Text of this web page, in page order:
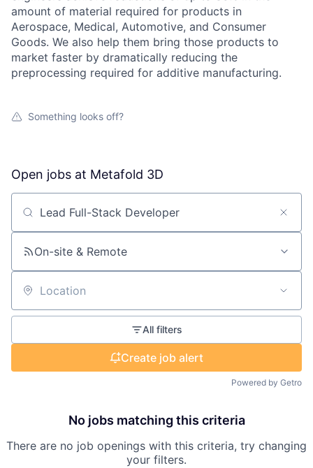
amount of material required for products in
Aerospace, Medical, Automotive, and Consumer
Goods. We also help them bring those products to
market faster by dramatically reducing the
preprocessing required for additive manufacturing.
Something looks off?
Open jobs at Metafold 3D
Search by title or keyword
On-site & Remote
Location
All filters
Create job alert
Powered by Getro
No jobs matching this criteria
There are no job openings with this criteria, try changing
your filters.